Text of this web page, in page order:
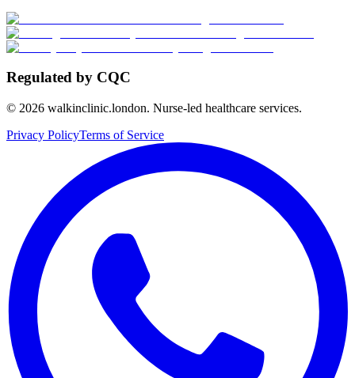
Regulated by CQC
© 2026 walkinclinic.london. Nurse-led healthcare services.
Privacy PolicyTerms of Service